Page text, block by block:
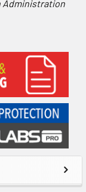
Administration